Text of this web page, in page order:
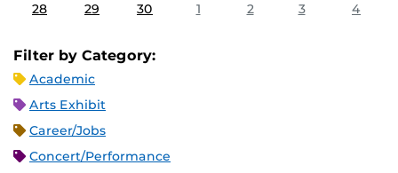
28 29 30 1 2 3 4
Filter by Category:
Academic
Arts Exhibit
Career/Jobs
Concert/Performance